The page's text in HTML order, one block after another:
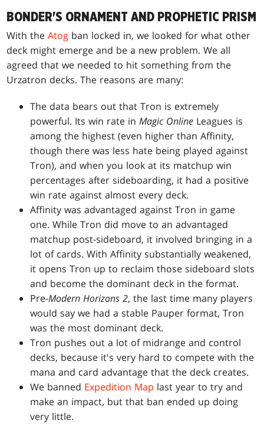
BONDER'S ORNAMENT AND PROPHETIC PRISM
With theAtog ban locked in, we looked for what other
deck might emerge and be a new problem. We all
agreed that we needed to hit something from the
Urzatron decks. The reasons are many:
The data bears out that Tron is extremely
powerful. Its win rate inMagic Online Leagues is
among the highest (even higher than Affinity,
though there was less hate being played against
Tron), and when you look at its matchup win
percentages after sideboarding, it had a positive
win rate against almost every deck.
Affinity was advantaged against Tron in game
one. While Tron did move to an advantaged
matchup post-sideboard, it involved bringing in a
lot of cards. With Affinity substantially weakened,
it opens Tron up to reclaim those sideboard slots
and become the dominant deck in the format.
Pre-Modern Horizons 2, the last time many players
would say we had a stable Pauper format, Tron
was the most dominant deck.
Tron pushes out a lot of midrange and control
decks, because it's very hard to compete with the
mana and card advantage that the deck creates.
We banned Expedition Map last year to try and
make an impact, but that ban ended up doing
very little.